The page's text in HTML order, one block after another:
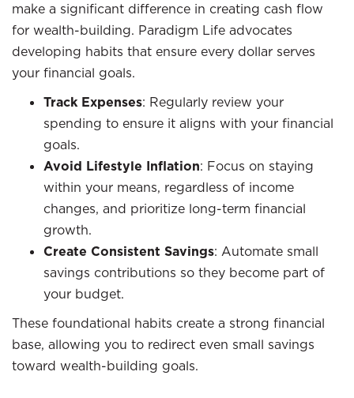
make a significant difference in creating cash flow
for wealth-building. Paradigm Life advocates
developing habits that ensure every dollar serves
your financial goals.
Track Expenses: Regularly review your
spending to ensure it aligns with your financial
goals.
Avoid Lifestyle Inflation: Focus on staying
within your means, regardless of income
changes, and prioritize long-term financial
growth.
Create Consistent Savings: Automate small
savings contributions so they become part of
your budget.
These foundational habits create a strong financial
base, allowing you to redirect even small savings
toward wealth-building goals.